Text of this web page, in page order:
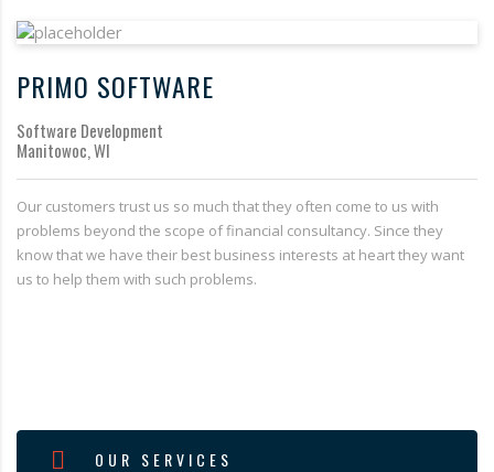
PRIMO SOFTWARE
Software Development
Manitowoc, WI
Our customers trust us so much that they often come to us with
problems beyond the scope of financial consultancy. Since they
know that we have their best business interests at heart they want
us to help them with such problems.
OUR SERVICES